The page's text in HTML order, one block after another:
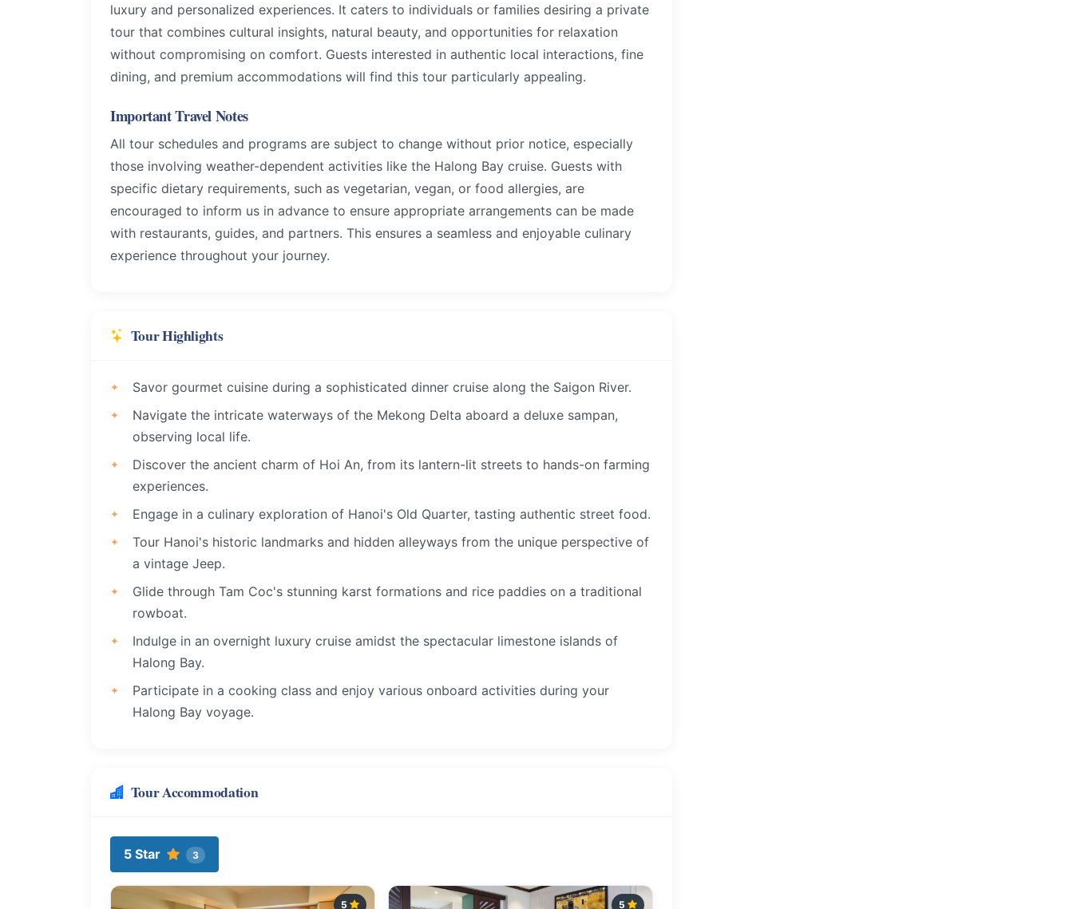
luxury and personalized experiences. It caters to individuals or families desiring a private
tour that combines cultural insights, natural beauty, and opportunities for relaxation
without compromising on comfort. Guests interested in authentic local interactions, fine
dining, and premium accommodations will find this tour particularly appealing.
Important Travel Notes
All tour schedules and programs are subject to change without prior notice, especially
those involving weather-dependent activities like the Halong Bay cruise. Guests with
specific dietary requirements, such as vegetarian, vegan, or food allergies, are
encouraged to inform us in advance to ensure appropriate arrangements can be made
with restaurants, guides, and partners. This ensures a seamless and enjoyable culinary
experience throughout your journey.
Tour Highlights
Savor gourmet cuisine during a sophisticated dinner cruise along the Saigon River.
Navigate the intricate waterways of the Mekong Delta aboard a deluxe sampan,
observing local life.
Discover the ancient charm of Hoi An, from its lantern-lit streets to hands-on farming
experiences.
Engage in a culinary exploration of Hanoi's Old Quarter, tasting authentic street food.
Tour Hanoi's historic landmarks and hidden alleyways from the unique perspective of
a vintage Jeep.
Glide through Tam Coc's stunning karst formations and rice paddies on a traditional
rowboat.
Indulge in an overnight luxury cruise amidst the spectacular limestone islands of
Halong Bay.
Participate in a cooking class and enjoy various onboard activities during your
Halong Bay voyage.
Tour Accommodation
5 Star 3
5 5